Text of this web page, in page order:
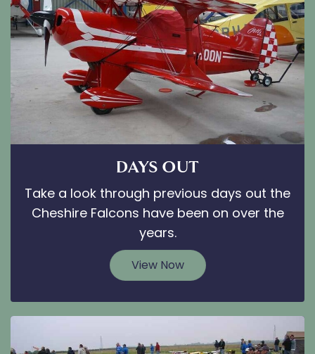
DAYS OUT
Take a look through previous days out the
Cheshire Falcons have been on over the
years.
View Now